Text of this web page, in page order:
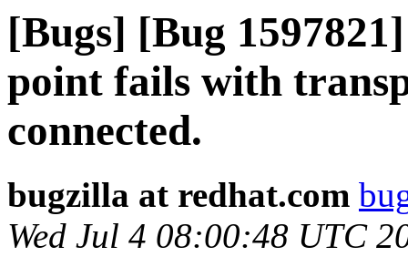
[Bugs] [Bug
point fails with
connected.
bugzilla at redhat.com
Wed Jul 4 08:00:48 UTC